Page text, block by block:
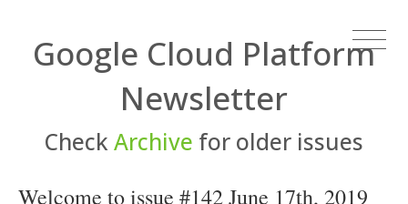
Google Cloud Platform
Newsletter
Check Archive for older issues
Welcome to issue #142 June 17th, 2019